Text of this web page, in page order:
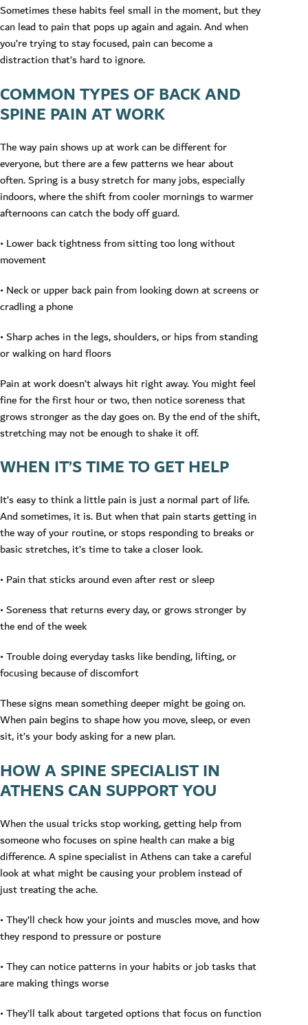
Sometimes these habits feel small in the moment, but they
can lead to pain that pops up again and again. And when
you’re trying to stay focused, pain can become a
distraction that’s hard to ignore.
COMMON TYPES OF BACK AND
SPINE PAIN AT WORK
The way pain shows up at work can be different for
everyone, but there are a few patterns we hear about
often. Spring is a busy stretch for many jobs, especially
indoors, where the shift from cooler mornings to warmer
afternoons can catch the body off guard.
• Lower back tightness from sitting too long without
movement
• Neck or upper back pain from looking down at screens or
cradling a phone
• Sharp aches in the legs, shoulders, or hips from standing
or walking on hard floors
Pain at work doesn’t always hit right away. You might feel
fine for the first hour or two, then notice soreness that
grows stronger as the day goes on. By the end of the shift,
stretching may not be enough to shake it off.
WHEN IT’S TIME TO GET HELP
It’s easy to think a little pain is just a normal part of life.
And sometimes, it is. But when that pain starts getting in
the way of your routine, or stops responding to breaks or
basic stretches, it’s time to take a closer look.
• Pain that sticks around even after rest or sleep
• Soreness that returns every day, or grows stronger by
the end of the week
• Trouble doing everyday tasks like bending, lifting, or
focusing because of discomfort
These signs mean something deeper might be going on.
When pain begins to shape how you move, sleep, or even
sit, it’s your body asking for a new plan.
HOW A SPINE SPECIALIST IN
ATHENS CAN SUPPORT YOU
When the usual tricks stop working, getting help from
someone who focuses on spine health can make a big
difference. A spine specialist in Athens can take a careful
look at what might be causing your problem instead of
just treating the ache.
• They’ll check how your joints and muscles move, and how
they respond to pressure or posture
• They can notice patterns in your habits or job tasks that
are making things worse
• They’ll talk about targeted options that focus on function